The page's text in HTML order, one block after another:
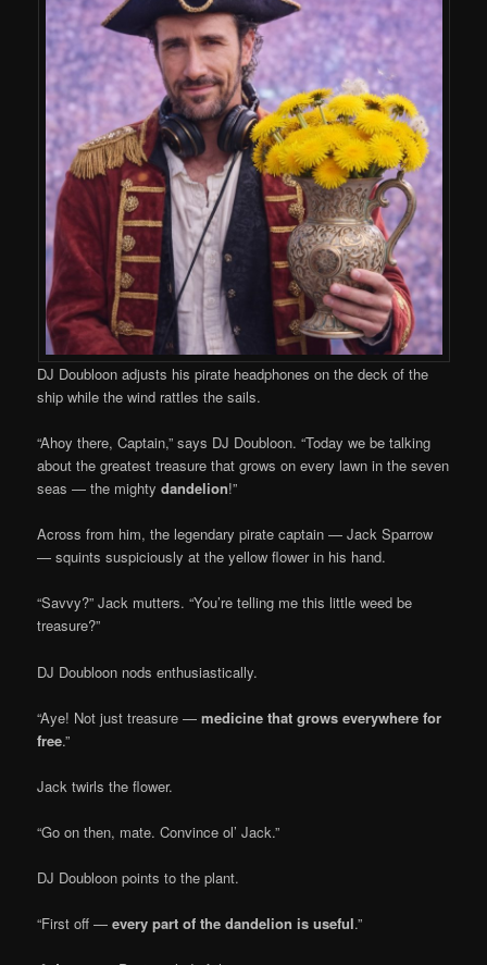
DJ Doubloon adjusts his pirate headphones on the deck of the
ship while the wind rattles the sails.
“Ahoy there, Captain,” says DJ Doubloon. “Today we be talking
about the greatest treasure that grows on every lawn in the seven
seas — the mightydandelion!”
Across from him, the legendary pirate captain — Jack Sparrow
— squints suspiciously at the yellow flower in his hand.
“Savvy?” Jack mutters. “You’re telling me this little weed be
treasure?”
DJ Doubloon nods enthusiastically.
“Aye! Not just treasure —medicine that grows everywhere for
free.”
Jack twirls the flower.
“Go on then, mate. Convince ol’ Jack.”
DJ Doubloon points to the plant.
“First off —every part of the dandelion is useful.”